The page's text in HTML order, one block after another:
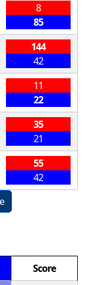
8
85
144
42
11
22
35
21
55
42
Score